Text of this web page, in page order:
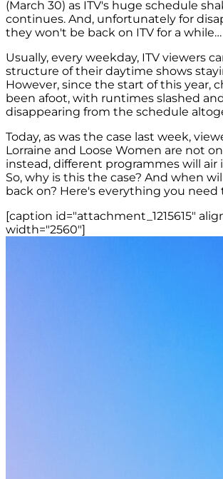
(March 30) as ITV's huge schedule
continues. And, unfortunately for
they won't be back on ITV for a while…
Usually, every weekday, ITV viewers
structure of their daytime shows
However, since the start of this year,
been afoot, with runtimes slashed
disappearing from the schedule
Today, as was the case last week,
Lorraine and Loose Women are not
instead, different programmes will air
So, why is this the case? And when
back on? Here's everything you need
[caption id="attachment_1215615"
width="2560"]